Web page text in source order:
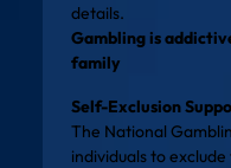
details.
Gambling is
family
Self-Exclusion
The National
individuals to